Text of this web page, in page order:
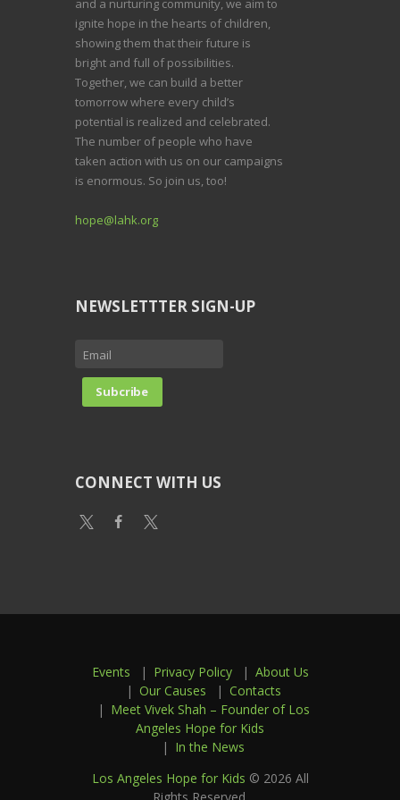
and a nurturing community, we aim to
ignite hope in the hearts of children,
showing them that their future is
bright and full of possibilities.
Together, we can build a better
tomorrow where every child’s
potential is realized and celebrated.
The number of people who have
taken action with us on our campaigns
is enormous. So join us, too!
hope@lahk.org
NEWSLETTTER SIGN-UP
CONNECT WITH US
Events Privacy Policy
About Us
Our Causes
Contacts
Meet Vivek Shah – Founder of Los
Angeles Hope for Kids
In the News
Los Angeles Hope for Kids © 2026 All